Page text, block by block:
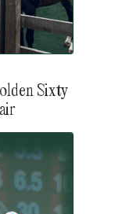
Sixty